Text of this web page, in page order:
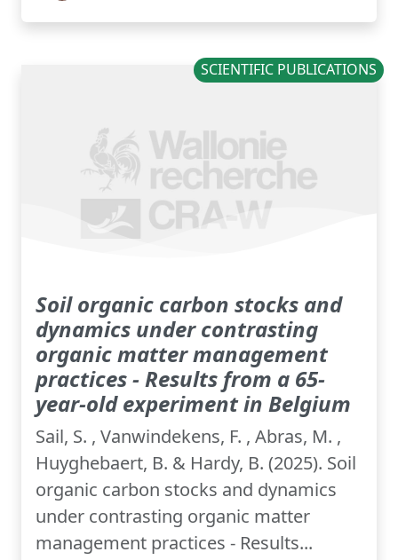
SCIENTIFIC PUBLICATIONS
Soil organic carbon stocks and
dynamics under contrasting
organic matter management
practices - Results from a 65-
year-old experiment in Belgium
Sail, S. , Vanwindekens, F. , Abras, M. ,
Huyghebaert, B. & Hardy, B. (2025). Soil
organic carbon stocks and dynamics
under contrasting organic matter
management practices - Results...